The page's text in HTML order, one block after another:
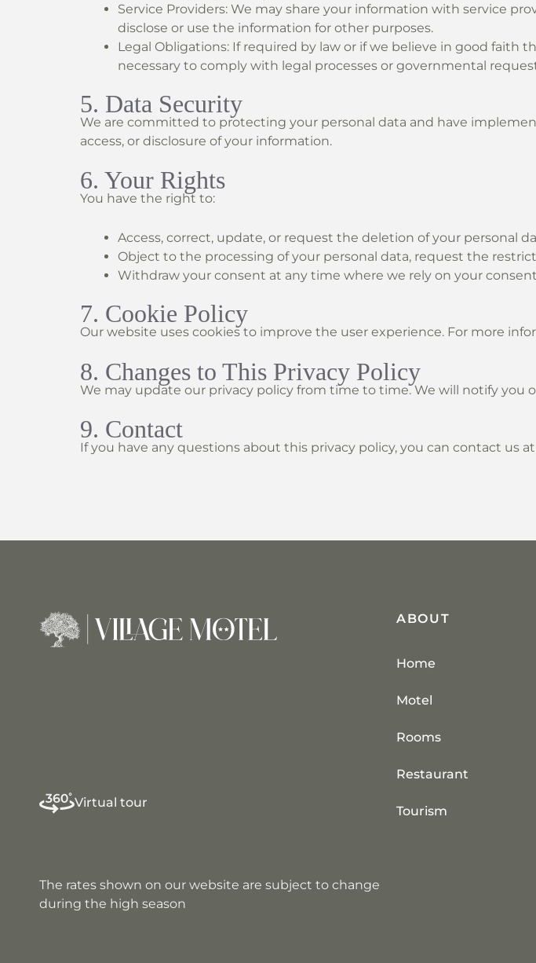
Service Providers: We may share your information with service
disclose or use the information for other purposes.
Legal Obligations: If required by law or if we believe in good faith
necessary to comply with legal processes or governmental
5. Data Security
We are committed to protecting your personal data and have
access, or disclosure of your information.
6. Your Rights
You have the right to:
Access, correct, update, or request the deletion of your personal
Object to the processing of your personal data, request the
Withdraw your consent at any time where we rely on your
7. Cookie Policy
Our website uses cookies to improve the user experience. For more
8. Changes to This Privacy Policy
We may update our privacy policy from time to time. We will notify you
9. Contact
If you have any questions about this privacy policy, you can contact us at
Virtual tour
The rates shown on our website are subject to change
during the high season
ABOUT
Home
Motel
Rooms
Restaurant
Tourism